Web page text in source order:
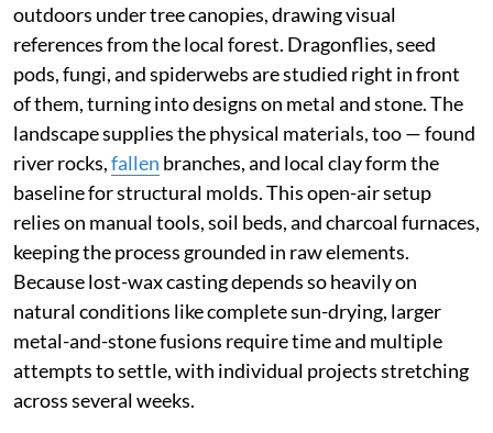
outdoors under tree canopies, drawing visual
references from the local forest. Dragonflies, seed
pods, fungi, and spiderwebs are studied right in front
of them, turning into designs on metal and stone. The
landscape supplies the physical materials, too — found
river rocks,fallen branches, and local clay form the
baseline for structural molds. This open-air setup
relies on manual tools, soil beds, and charcoal furnaces,
keeping the process grounded in raw elements.
Because lost-wax casting depends so heavily on
natural conditions like complete sun-drying, larger
metal-and-stone fusions require time and multiple
attempts to settle, with individual projects stretching
across several weeks.